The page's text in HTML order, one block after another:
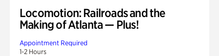
Locomotion: Railroads and the
Making of Atlanta — Plus!
Appointment Required
1-2 Hours